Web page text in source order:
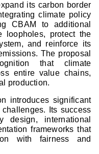
its carbon border
climate policy
CBAM to additional
loopholes, protect the
and reinforce its
The proposal
that climate
entire value chains,
production.
introduces significant
Its success
international
frameworks that
with fairness and